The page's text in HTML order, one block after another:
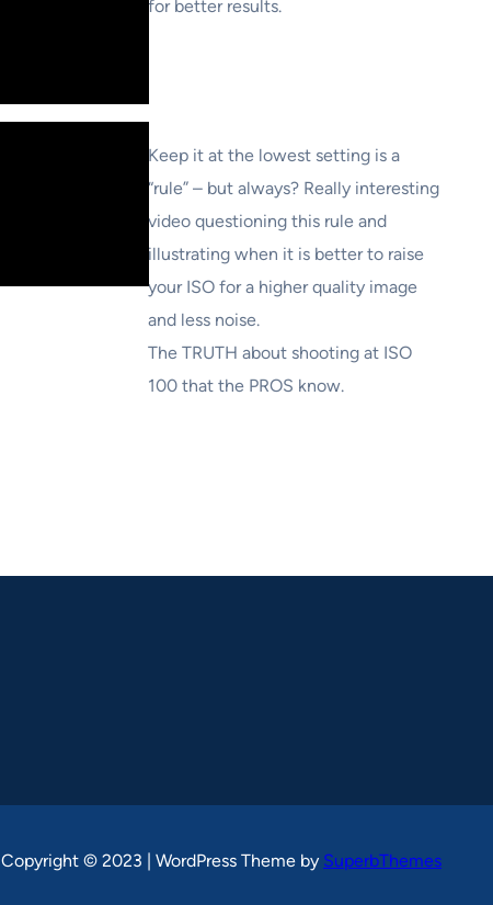
for better results.
Keep it at the lowest setting is a
“rule” – but always? Really interesting
video questioning this rule and
illustrating when it is better to raise
your ISO for a higher quality image
and less noise.
The TRUTH about shooting at ISO
100 that the PROS know.
Copyright © 2023 | WordPress Theme by SuperbThemes